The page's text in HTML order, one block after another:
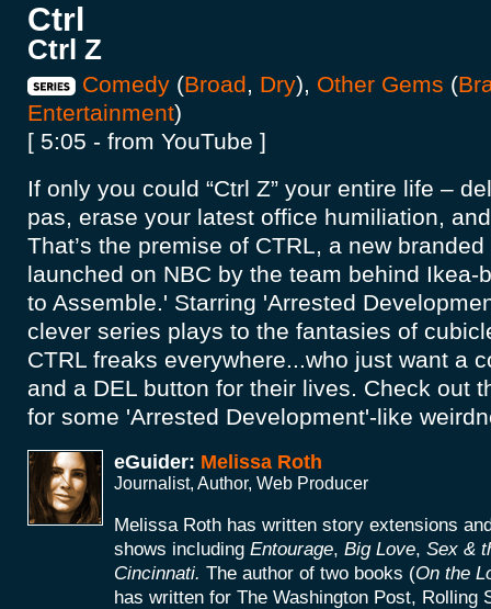
Ctrl
Ctrl Z
Comedy (Broad, Dry), Other Gems (
Entertainment)
[ 5:05 - from YouTube ]
If only you could “Ctrl Z” your entire life –
pas, erase your latest office humiliation,
That’s the premise of CTRL, a new
launched on NBC by the team behind Ikea-
to Assemble.' Starring 'Arrested
clever series plays to the fantasies of
CTRL freaks everywhere...who just want a
and a DEL button for their lives. Check out
for some 'Arrested Development'-like
eGuider: Melissa Roth
Journalist, Author, Web Producer
Melissa Roth has written story extensions
shows including Entourage, Big Love, Sex &
Cincinnati. The author of two books (On the
has written for The Washington Post, Rolling